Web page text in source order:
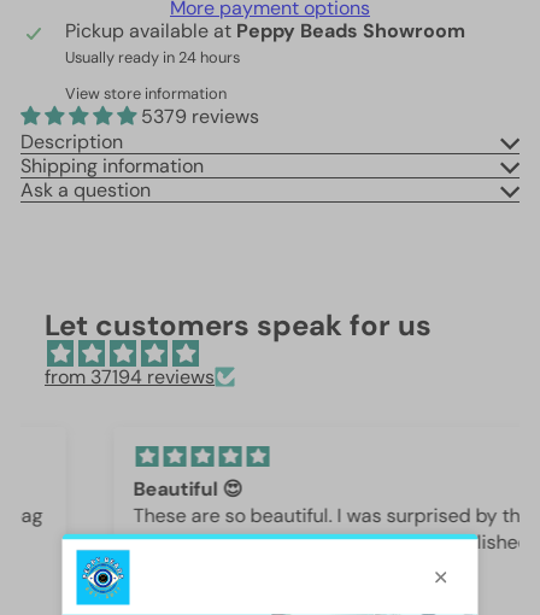
More payment options
Pickup available at Peppy Beads Showroom
Usually ready in 24 hours
View store information
5379 reviews
Description
Shipping information
Ask a question
Let customers speak for us
from 37194 reviews
Beautiful 😍
These are so beautiful. I was surprised by the
weight and how they are beautifully polished,
they are gorgeous.